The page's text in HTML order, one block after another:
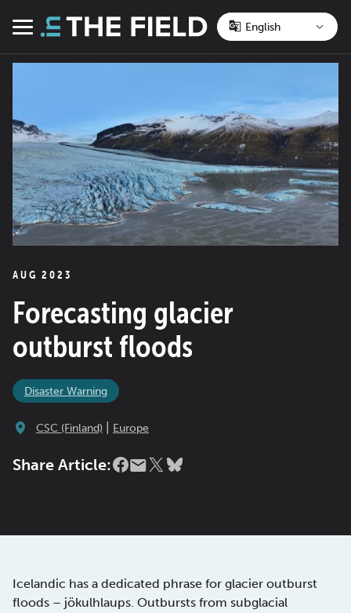
Menu
AUG 2023
Forecasting glacier
outburst floods
Disaster Warning
CSC (Finland) Europe
Share Article:
Icelandic has a dedicated phrase for glacier outburst
floods – jökulhlaups. Outbursts from subglacial